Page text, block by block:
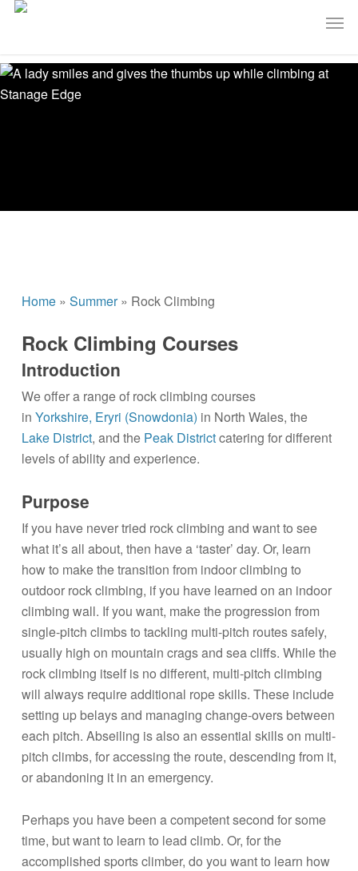
Skip
content
Home» Summer» Rock Climbing
Rock Climbing Courses
Introduction
We offer a range of rock climbing courses
in Yorkshire, Eryri (Snowdonia) in North Wales, the
Lake District, and the Peak Districtcatering for different
levels of ability and experience.
Purpose
If you have never tried rock climbing and want to see
what it’s all about, then have a ‘taster’ day. Or, learn
how to make the transition from indoor climbing to
outdoor rock climbing, if you have learned on an indoor
climbing wall. If you want, make the progression from
single-pitch climbs to tackling multi-pitch routes safely,
usually high on mountain crags and sea cliffs. While the
rock climbing itself is no different, multi-pitch climbing
will always require additional rope skills. These include
setting up belays and managing change-overs between
each pitch. Abseiling is also an essential skills on multi-
pitch climbs, for accessing the route, descending from it,
or abandoning it in an emergency.
Perhaps you have been a competent second for some
time, but want to learn to lead climb. Or, for the
accomplished sports climber, do you want to learn how